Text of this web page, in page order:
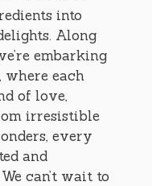
into
Along
embarking
where each
of love,
irresistible
every
and
can’t wait to